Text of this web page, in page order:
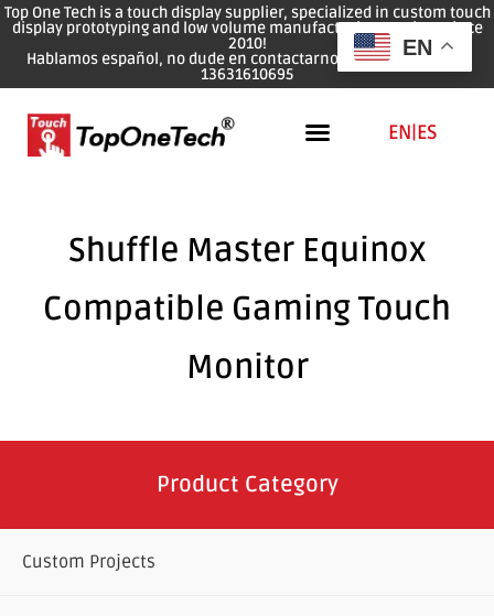
Top One Tech is a touch display supplier, specialized in custom touch
display prototyping and low volume manufacturing services since
2010!
Hablamos español, no dude en contactarnos: WhatsApp: 0086
13631610695
EN|ES
Shuffle Master Equinox
Compatible Gaming Touch
Monitor
Product Category
Custom Projects
EN